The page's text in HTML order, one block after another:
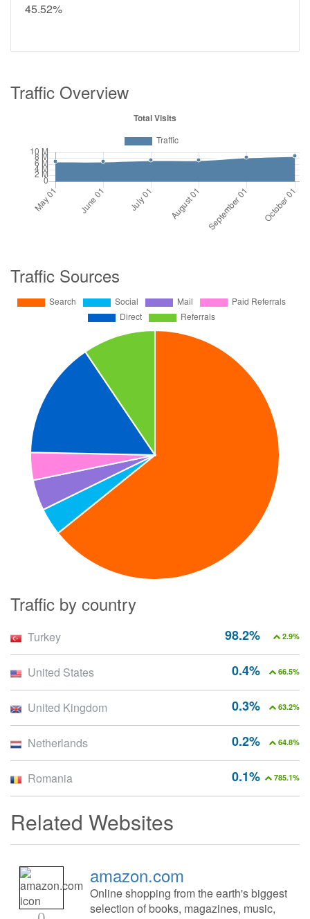
45.52%
Traffic Overview
Traffic Sources
Traffic by country
98.2% 2.9%
Turkey
0.4% 66.5%
United States
0.3% 63.2%
United Kingdom
0.2% 64.8%
Netherlands
0.1% 785.1%
Romania
Related Websites
amazon.com
Online shopping from the earth's biggest
selection of books, magazines, music,